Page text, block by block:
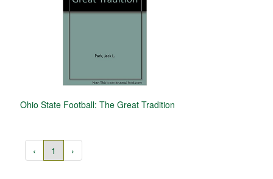
Ohio State Football: The Great Tradition
‹ 1 ›